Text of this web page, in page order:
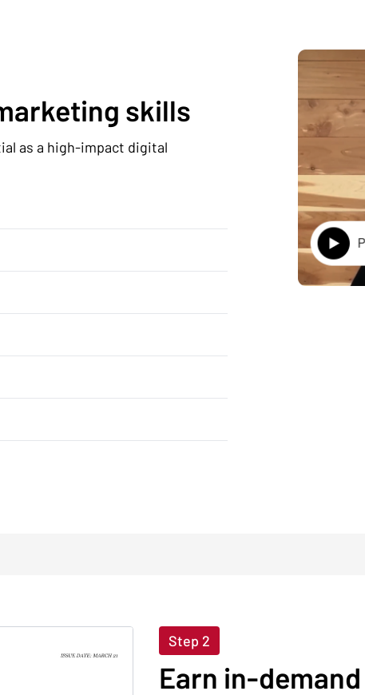
skills
as a high-impact digital
Step 2
Earn in-